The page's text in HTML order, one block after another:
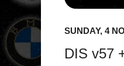
SUNDAY, 4
DIS v57